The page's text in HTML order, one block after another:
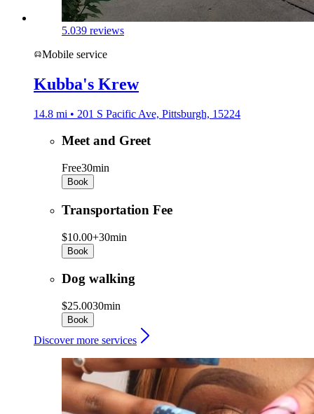
5.039 reviews
Mobile service
Kubba's Krew
14.8 mi • 201 S Pacific Ave, Pittsburgh, 15224
Meet and Greet
Free30min
Book
Transportation Fee
$10.00+30min
Book
Dog walking
$25.0030min
Book
Discover more services